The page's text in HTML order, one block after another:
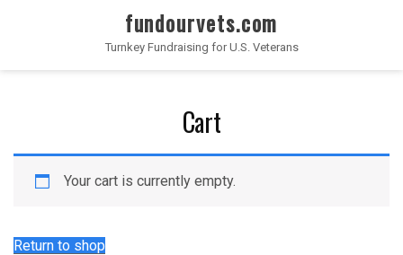
fundourvets.com
Turnkey Fundraising for U.S. Veterans
Cart
Your cart is currently empty.
Return to shop